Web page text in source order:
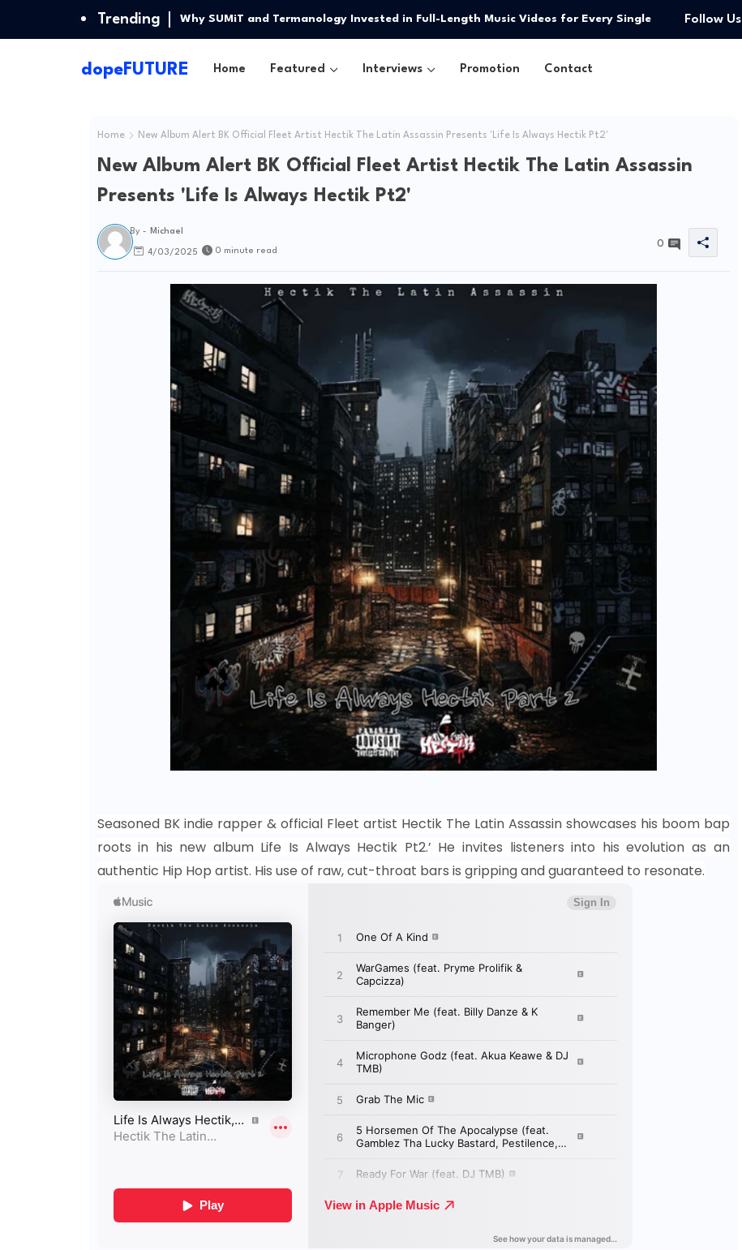
Trending PianobyG Release Highly Anticipated Single “You” Follow Us
dopeFUTURE Home Featured Interviews Promotion Contact
Home New Album Alert BK Official Fleet Artist Hectik The Latin Assassin Presents 'Life Is Always Hectik Pt2'
New Album Alert BK Official Fleet Artist Hectik The Latin Assassin
Presents 'Life Is Always Hectik Pt2'
By - Michael
4/03/2025 0 minute read
0
Seasoned BK indie rapper & official Fleet artist Hectik The Latin Assassin showcases his boom bap
roots in his new album Life Is Always Hectik Pt2.’ He invites listeners into his evolution as an
authentic Hip Hop artist. His use of raw, cut-throat bars is gripping and guaranteed to resonate.